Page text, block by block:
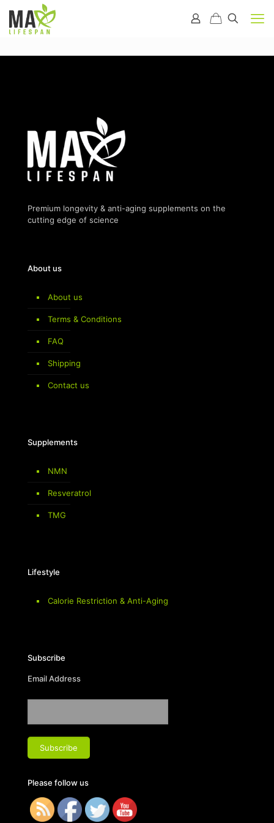
Premium longevity & anti-aging supplements on the
cutting edge of science
About us
About us
Terms & Conditions
FAQ
Shipping
Contact us
Supplements
NMN
Resveratrol
TMG
Lifestyle
Calorie Restriction & Anti-Aging
Subscribe
Email Address
Please follow us